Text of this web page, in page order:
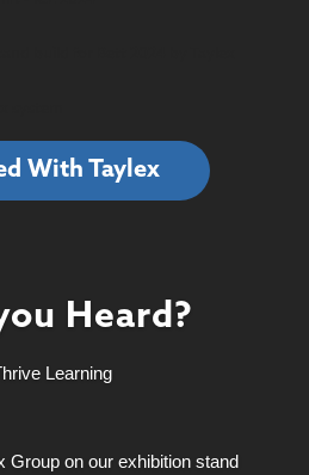
With Taylex
Heard?
Group on our exhibition stand